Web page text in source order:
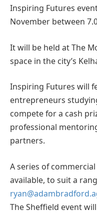
Inspiring Futures
November between
It will be held at The
space in the city’s
Inspiring Futures will
entrepreneurs
compete for a cash
professional
partners.
A series of
available, to suit a
The Sheffield event